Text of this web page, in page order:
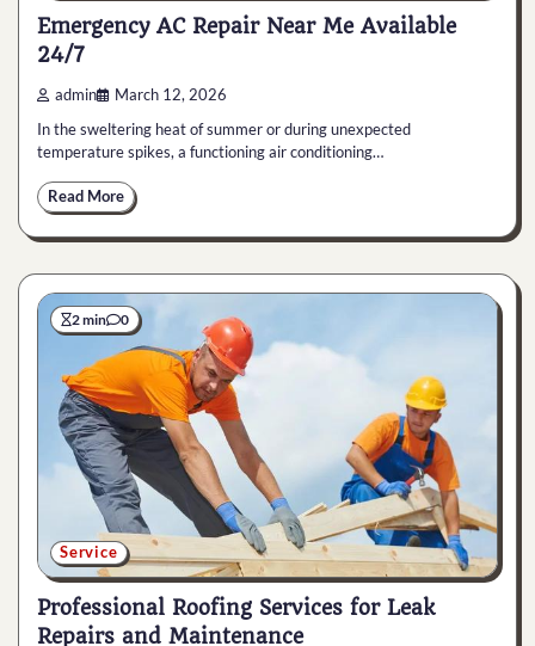
Emergency AC Repair Near Me Available
24/7
admin March 12, 2026
In the sweltering heat of summer or during unexpected
temperature spikes, a functioning air conditioning…
Read More
2 min 0
Service
Professional Roofing Services for Leak
Repairs and Maintenance